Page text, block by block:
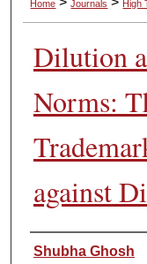
Home Journals High
Dilution
Norms:
against
Authors
Shubha Ghosh